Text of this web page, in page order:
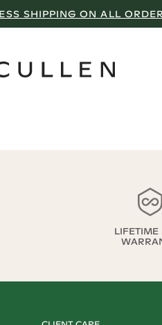
SHIPPING ON ALL
LIFETIME